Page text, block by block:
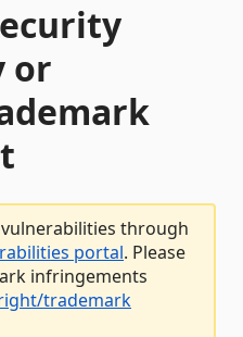
or
through
portal. Please
infringements
trademark